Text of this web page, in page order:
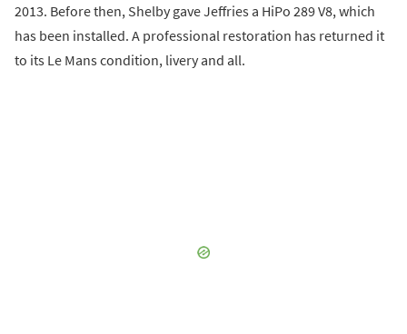
2013. Before then, Shelby gave Jeffries a HiPo 289 V8, which
has been installed. A professional restoration has returned it
to its Le Mans condition, livery and all.